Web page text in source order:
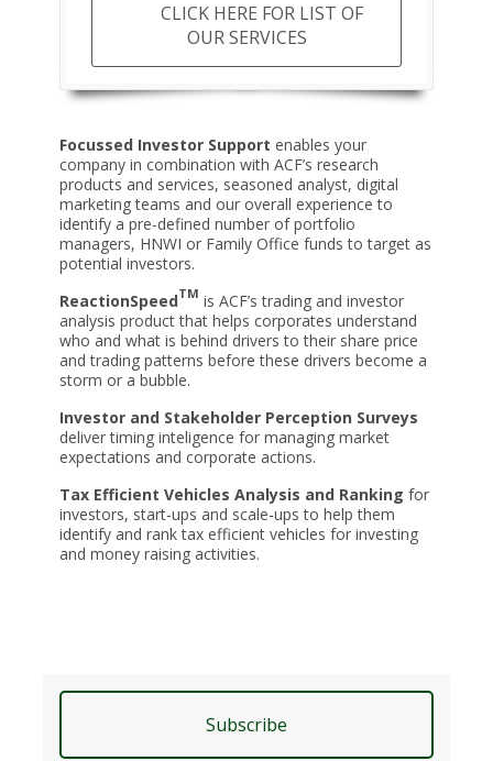
CLICK HERE FOR LIST OF
OUR SERVICES
Focussed Investor Support enables your
company in combination with ACF’s research
products and services, seasoned analyst, digital
marketing teams and our overall experience to
identify a pre-defined number of portfolio
managers, HNWI or Family Office funds to target as
potential investors.
ReactionSpeedTM is ACF’s trading and investor
analysis product that helps corporates understand
who and what is behind drivers to their share price
and trading patterns before these drivers become a
storm or a bubble.
Investor and Stakeholder Perception Surveys
deliver timing inteligence for managing market
expectations and corporate actions.
Tax Efficient Vehicles Analysis and Ranking for
investors, start-ups and scale-ups to help them
identify and rank tax efficient vehicles for investing
and money raising activities.
Subscribe